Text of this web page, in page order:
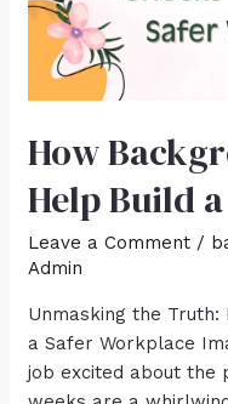
How
Help Build
Leave a Comment /
Admin
Unmasking the Truth:
a Safer Workplace
job excited about the